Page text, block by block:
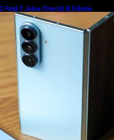
Fold 7 Joins One UI 8.5 Beta